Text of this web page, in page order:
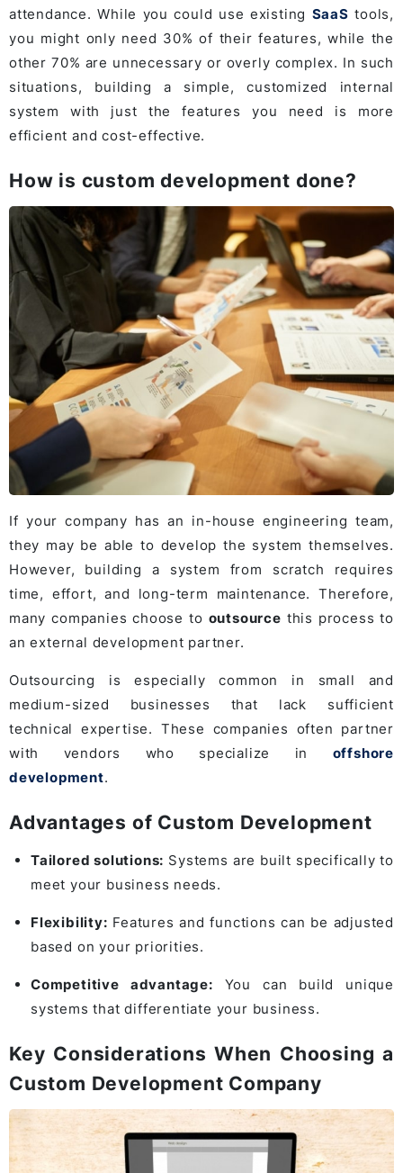
attendance. While you could use existing SaaS tools,
you might only need 30% of their features, while the
other 70% are unnecessary or overly complex. In such
situations, building a simple, customized internal
system with just the features you need is more
efficient and cost-effective.
How is custom development done?
If your company has an in-house engineering team,
they may be able to develop the system themselves.
However, building a system from scratch requires
time, effort, and long-term maintenance. Therefore,
many companies choose to outsource this process to
an external development partner.
Outsourcing is especially common in small and
medium-sized businesses that lack sufficient
technical expertise. These companies often partner
with vendors who specialize in offshore
development.
Advantages of Custom Development
Tailored solutions: Systems are built specifically to
meet your business needs.
Flexibility: Features and functions can be adjusted
based on your priorities.
Competitive advantage: You can build unique
systems that differentiate your business.
Key Considerations When Choosing a
Custom Development Company